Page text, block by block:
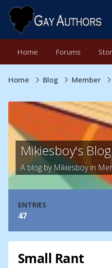
Home Forums
Home Blog Member
Mikiesboy's Blog
A blog byMikiesboyin
ENTRIES
47
Small Rant